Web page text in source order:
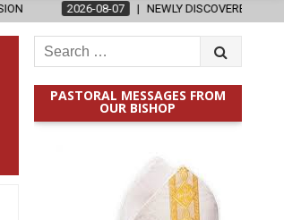
NEWLY DISCOVERED SERMONS CONFIRMED AS
Search
for:
PASTORAL MESSAGES FROM
OUR BISHOP